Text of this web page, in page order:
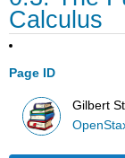
Calculus
Page ID
Gilbert